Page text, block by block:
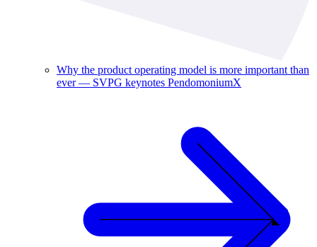
Why the product operating model is more important than
ever — SVPG keynotes PendomoniumX